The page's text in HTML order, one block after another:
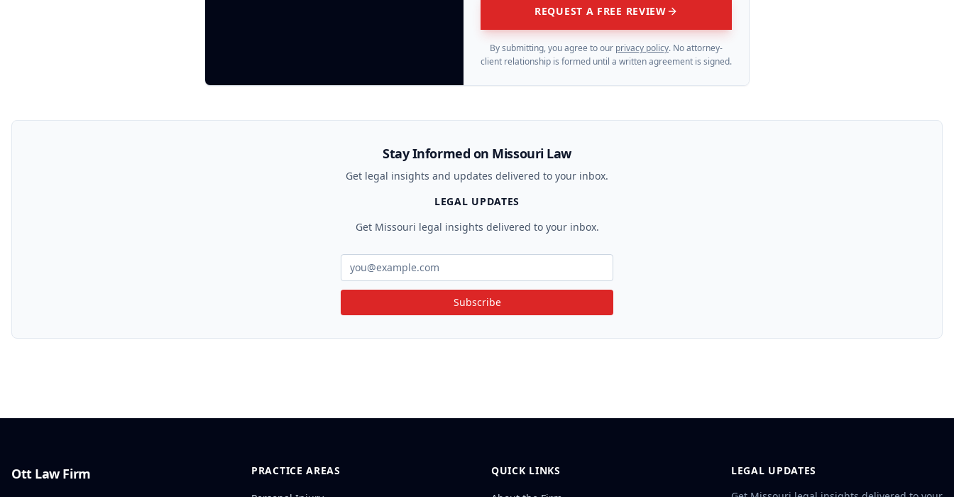
REQUEST A FREE REVIEW
By submitting, you agree to our privacy policy. No attorney-
client relationship is formed until a written agreement is signed.
Stay Informed on Missouri Law
Get legal insights and updates delivered to your inbox.
LEGAL UPDATES
Get Missouri legal insights delivered to your inbox.
Subscribe
Ott Law Firm PRACTICE AREAS QUICK LINKS
LEGAL UPDATES